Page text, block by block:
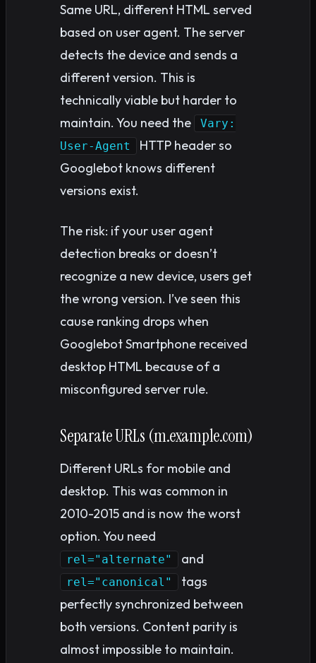
Same URL, different HTML served
based on user agent. The server
detects the device and sends a
different version. This is
technically viable but harder to
maintain. You need the
Vary:
User-Agent
HTTP header so
Googlebot knows different
versions exist.
The risk: if your user agent
detection breaks or doesn’t
recognize a new device, users get
the wrong version. I’ve seen this
cause ranking drops when
Googlebot Smartphone received
desktop HTML because of a
misconfigured server rule.
Separate URLs (m.example.com)
Different URLs for mobile and
desktop. This was common in
2010-2015 and is now the worst
option. You need
rel="alternate" and
rel="canonical"
tags
perfectly synchronized between
both versions. Content parity is
almost impossible to maintain.